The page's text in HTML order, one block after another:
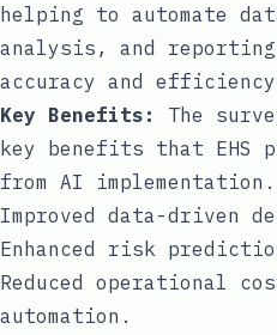
helping to automate
analysis, and
accuracy and
Key Benefits:
The
key benefits that EHS
from AI
Improved data-driven
Enhanced risk
Reduced operational
automation.